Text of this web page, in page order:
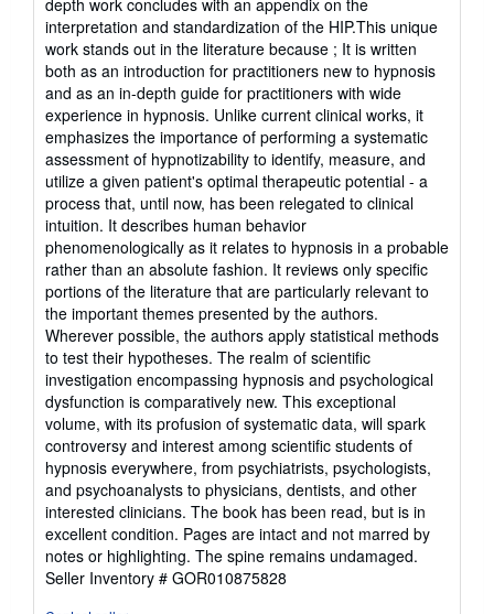
interpretation and standardization of the HIP.This unique
work stands out in the literature because ; It is written
both as an introduction for practitioners new to hypnosis
and as an in-depth guide for practitioners with wide
experience in hypnosis. Unlike current clinical works, it
emphasizes the importance of performing a systematic
assessment of hypnotizability to identify, measure, and
utilize a given patient's optimal therapeutic potential - a
process that, until now, has been relegated to clinical
intuition. It describes human behavior
phenomenologically as it relates to hypnosis in a probable
rather than an absolute fashion. It reviews only specific
portions of the literature that are particularly relevant to
the important themes presented by the authors.
Wherever possible, the authors apply statistical methods
to test their hypotheses. The realm of scientific
investigation encompassing hypnosis and psychological
dysfunction is comparatively new. This exceptional
volume, with its profusion of systematic data, will spark
controversy and interest among scientific students of
hypnosis everywhere, from psychiatrists, psychologists,
and psychoanalysts to physicians, dentists, and other
interested clinicians. The book has been read, but is in
excellent condition. Pages are intact and not marred by
notes or highlighting. The spine remains undamaged.
Seller Inventory # GOR010875828